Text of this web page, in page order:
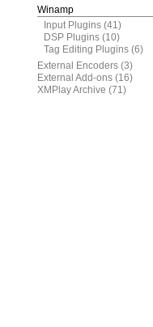
Winamp
Input Plugins (41)
DSP Plugins (10)
Tag Editing Plugins (6)
External Encoders (3)
External Add-ons (16)
XMPlay Archive (71)